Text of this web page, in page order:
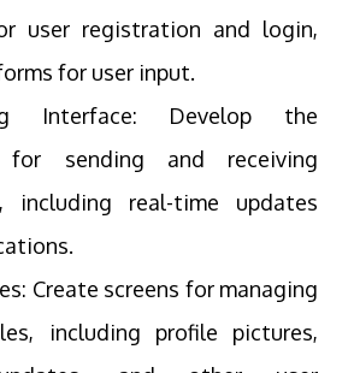
user registration and login,
for user input.
Interface: Develop the
for sending and receiving
including real-time updates
Create screens for managing
including profile pictures,